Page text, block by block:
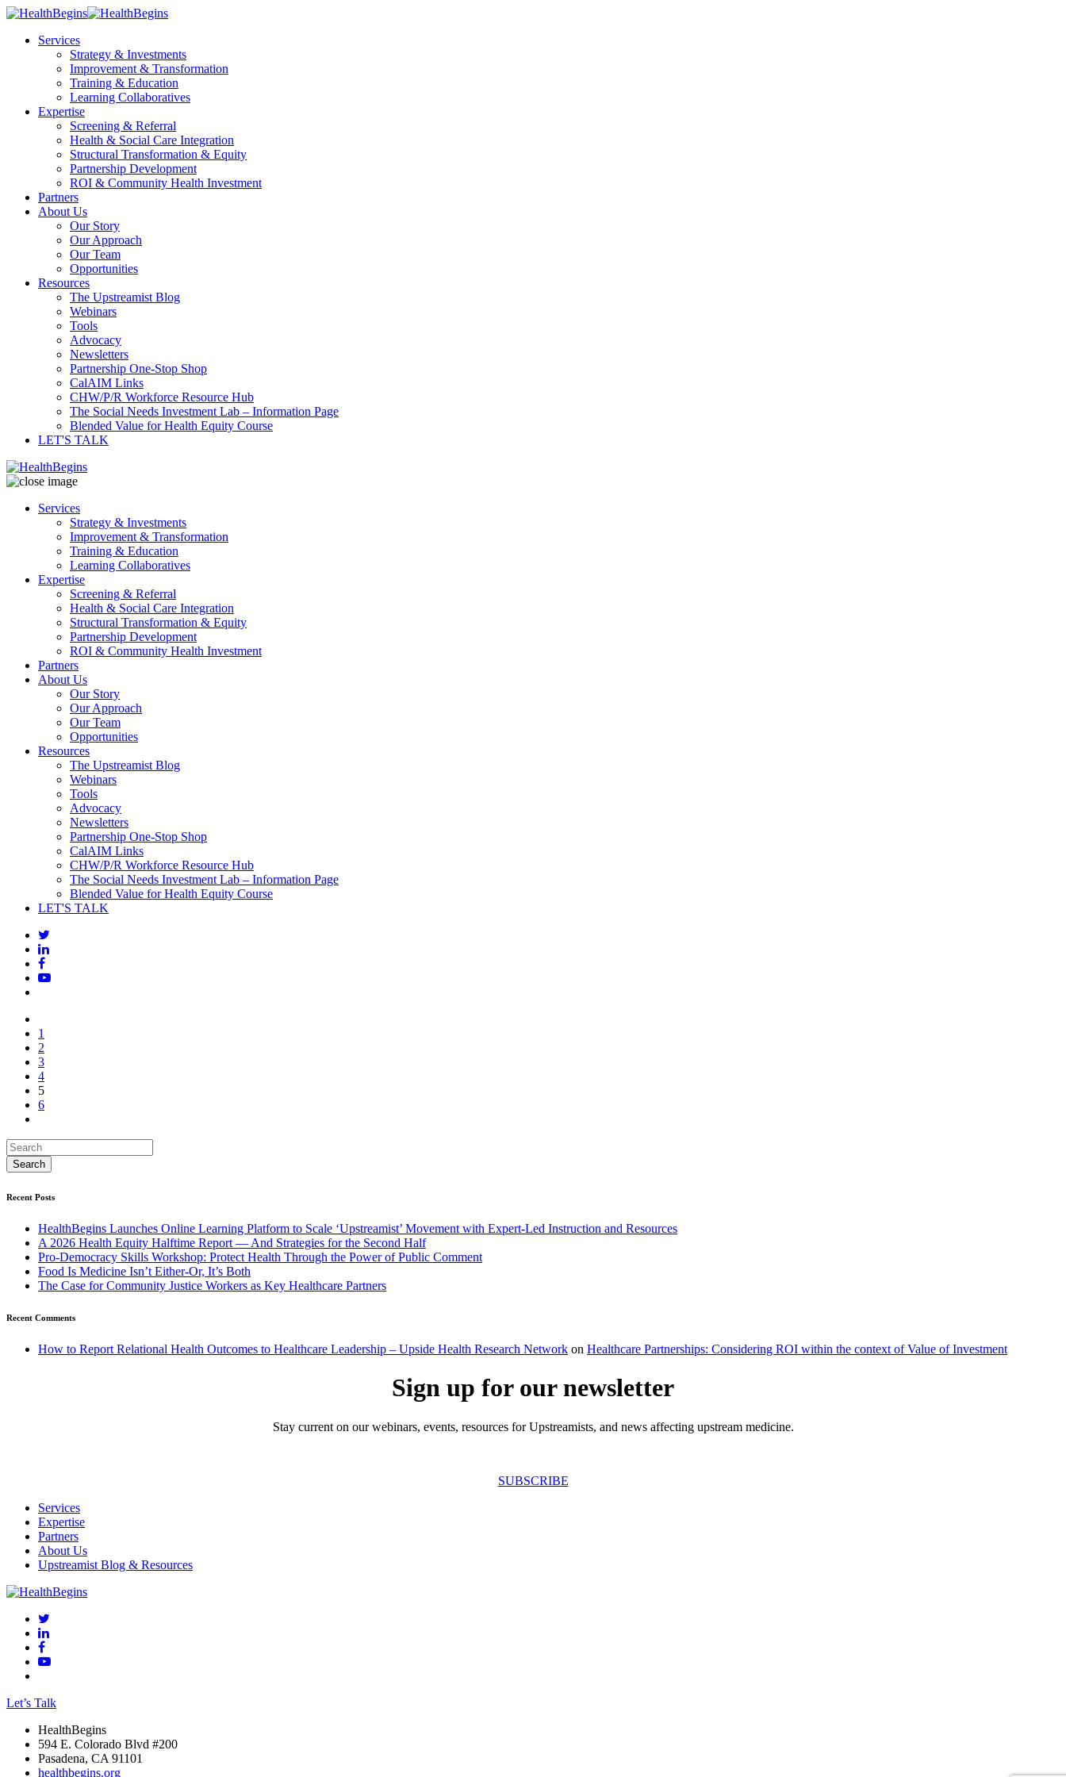
Services
Strategy & Investments
Improvement & Transformation
Training & Education
Learning Collaboratives
Expertise
Screening & Referral
Health & Social Care Integration
Structural Transformation & Equity
Partnership Development
ROI & Community Health Investment
Partners
About Us
Our Story
Our Approach
Our Team
Opportunities
Resources
The Upstreamist Blog
Webinars
Tools
Advocacy
Newsletters
Partnership One-Stop Shop
CalAIM Links
CHW/P/R Workforce Resource Hub
The Social Needs Investment Lab – Information Page
Blended Value for Health Equity Course
LET'S TALK
Services
Strategy & Investments
Improvement & Transformation
Training & Education
Learning Collaboratives
Expertise
Screening & Referral
Health & Social Care Integration
Structural Transformation & Equity
Partnership Development
ROI & Community Health Investment
Partners
About Us
Our Story
Our Approach
Our Team
Opportunities
Resources
The Upstreamist Blog
Webinars
Tools
Advocacy
Newsletters
Partnership One-Stop Shop
CalAIM Links
CHW/P/R Workforce Resource Hub
The Social Needs Investment Lab – Information Page
Blended Value for Health Equity Course
LET'S TALK
1
2
3
4
5
6
Recent Posts
HealthBegins Launches Online Learning Platform to Scale ‘Upstreamist’ Movement with Expert-Led Instruction and Resources
A 2026 Health Equity Halftime Report — And Strategies for the Second Half
Pro-Democracy Skills Workshop: Protect Health Through the Power of Public Comment
Food Is Medicine Isn’t Either-Or, It’s Both
The Case for Community Justice Workers as Key Healthcare Partners
Recent Comments
How to Report Relational Health Outcomes to Healthcare Leadership – Upside Health Research Network on Healthcare Partnerships: Considering ROI within the context of Value of Investment
Sign up for our newsletter
Stay current on our webinars, events, resources for Upstreamists, and news affecting upstream medicine.
SUBSCRIBE
Services
Expertise
Partners
About Us
Upstreamist Blog & Resources
Let’s Talk
HealthBegins
594 E. Colorado Blvd #200
Pasadena, CA 91101
healthbegins.org